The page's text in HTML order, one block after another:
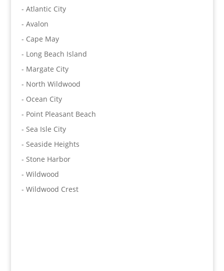
- Atlantic City
- Avalon
- Cape May
- Long Beach Island
- Margate City
- North Wildwood
- Ocean City
- Point Pleasant Beach
- Sea Isle City
- Seaside Heights
- Stone Harbor
- Wildwood
- Wildwood Crest